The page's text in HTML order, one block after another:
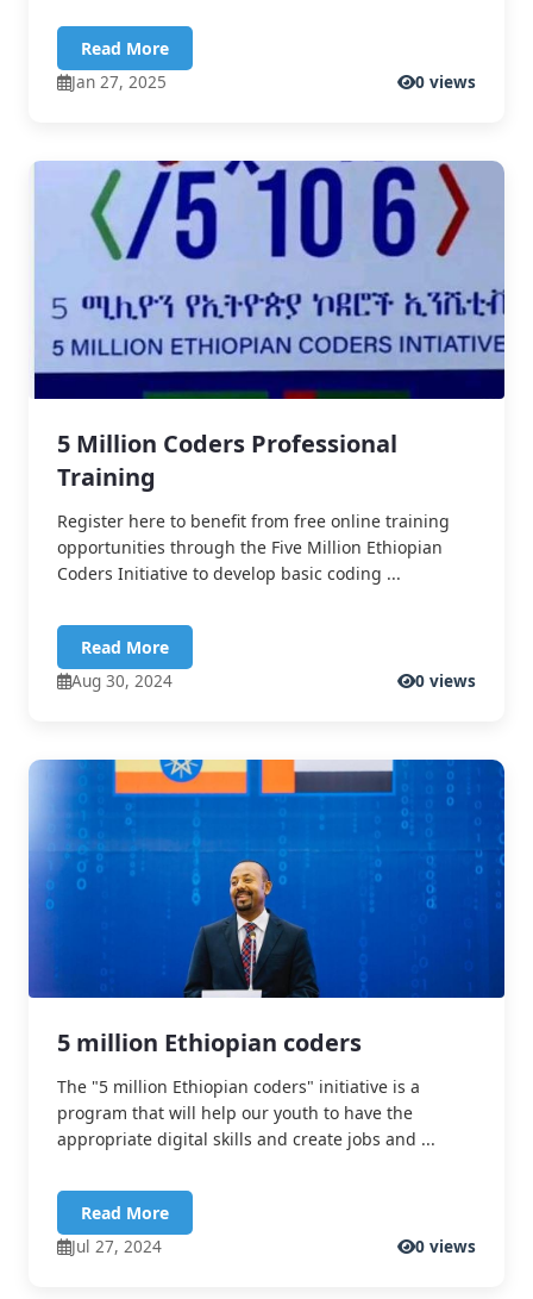
Read More
Jan 27, 2025
0 views
5 Million Coders Professional
Training
Register here to benefit from free online training
opportunities through the Five Million Ethiopian
Coders Initiative to develop basic coding ...
Read More
Aug 30, 2024
0 views
5 million Ethiopian coders
The "5 million Ethiopian coders" initiative is a
program that will help our youth to have the
appropriate digital skills and create jobs and ...
Read More
Jul 27, 2024
0 views